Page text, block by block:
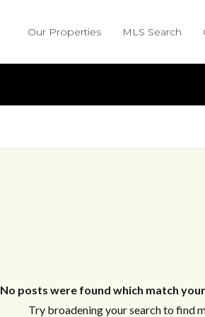
Our Properties MLS Search
No posts were found which match
Try broadening your search to find